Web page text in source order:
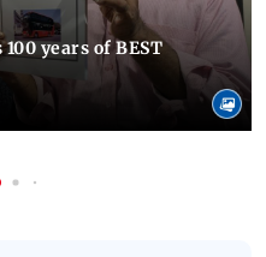
years of BEST